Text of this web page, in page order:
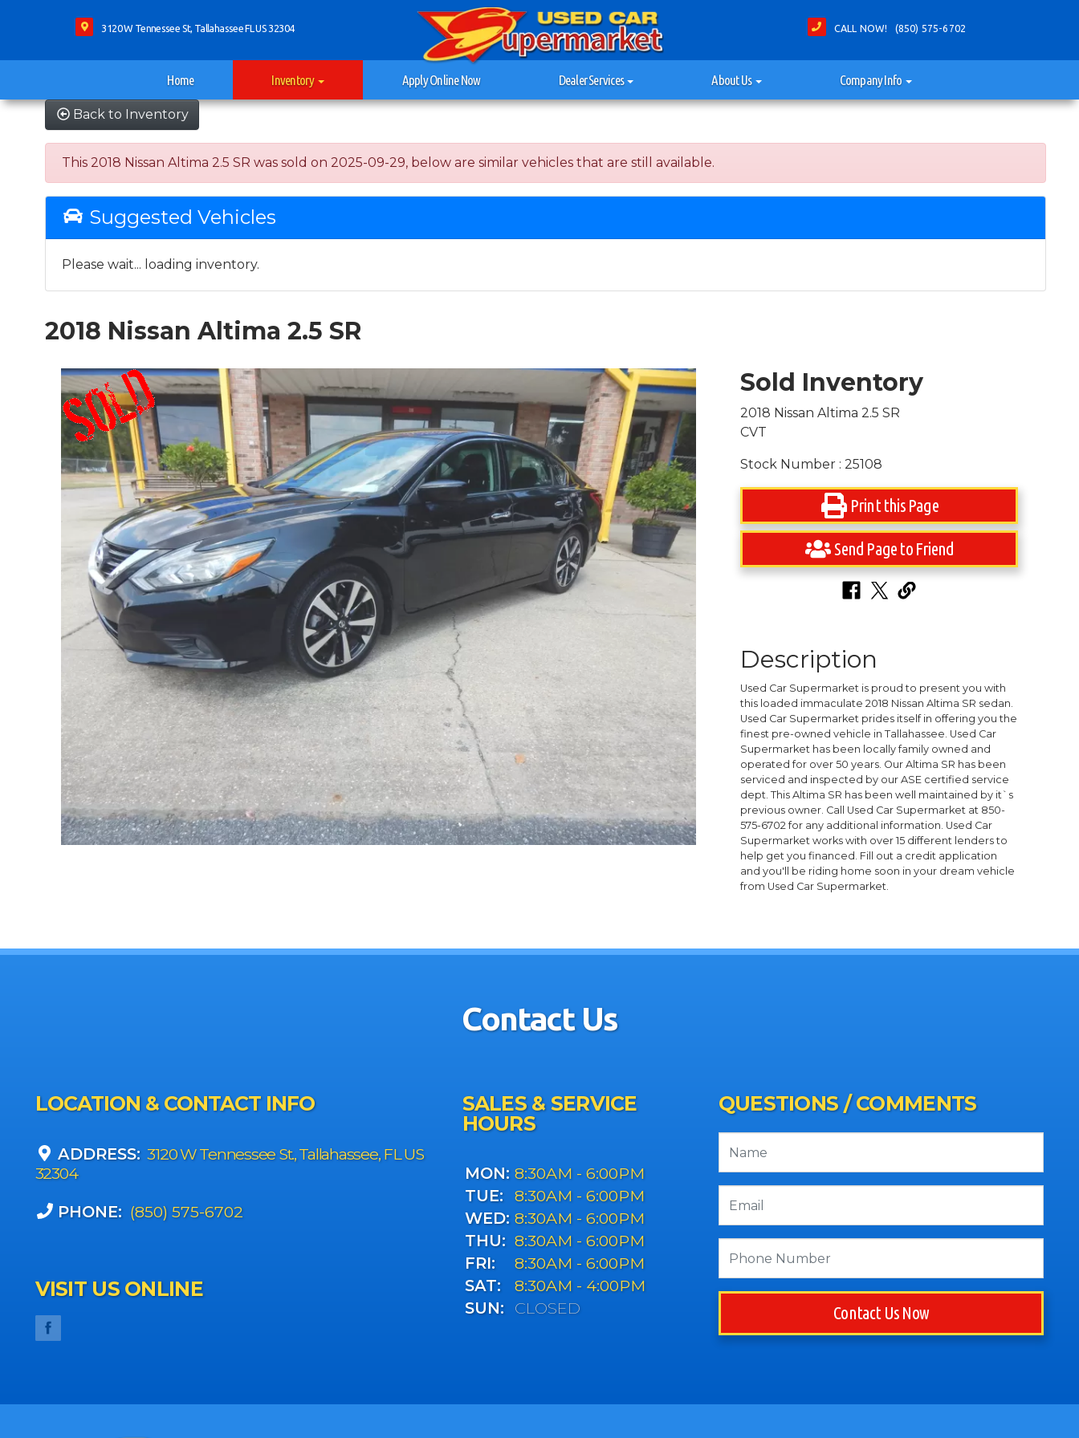
3120 W Tennessee St, Tallahassee FL US 32304 CALL NOW! (850) 575-6702
Home Inventory Apply Online Now Dealer Services About Us Company Info
Back to Inventory
This 2018 Nissan Altima 2.5 SR was sold on 2025-09-29, below are similar vehicles that are still available.
Suggested Vehicles
Please wait... loading inventory.
2018 Nissan Altima 2.5 SR
Sold Inventory
2018 Nissan Altima 2.5 SR
CVT
Stock Number : 25108
Print this Page
Send Page to Friend
Description
Used Car Supermarket is proud to present you with
this loaded immaculate 2018 Nissan Altima SR sedan.
Used Car Supermarket prides itself in offering you the
finest pre-owned vehicle in Tallahassee. Used Car
Supermarket has been locally family owned and
operated for over 50 years. Our Altima SR has been
serviced and inspected by our ASE certified service
dept. This Altima SR has been well maintained by it`s
previous owner. Call Used Car Supermarket at 850-
575-6702 for any additional information. Used Car
Supermarket works with over 15 different lenders to
help get you financed. Fill out a credit application
and you'll be riding home soon in your dream vehicle
from Used Car Supermarket.
Contact Us
LOCATION & CONTACT INFO
ADDRESS: 3120 W Tennessee St., Tallahassee, FL US
32304
PHONE: (850) 575-6702
VISIT US ONLINE
SALES & SERVICE
HOURS
MON: 8:30AM - 6:00PM
TUE:
8:30AM - 6:00PM
WED: 8:30AM - 6:00PM
THU: 8:30AM - 6:00PM
FRI:
8:30AM - 6:00PM
SAT:
8:30AM - 4:00PM
SUN:
CLOSED
QUESTIONS / COMMENTS
Contact Us Now